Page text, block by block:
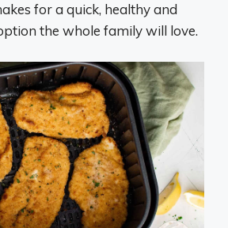
for a quick, healthy and
the whole family will love.